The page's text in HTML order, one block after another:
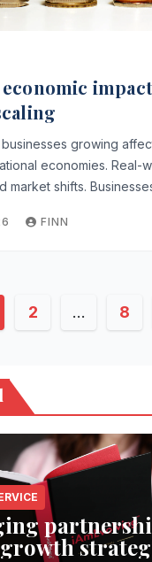
economic
growing
economies. Real-
market shifts.
FINN
2 … 8